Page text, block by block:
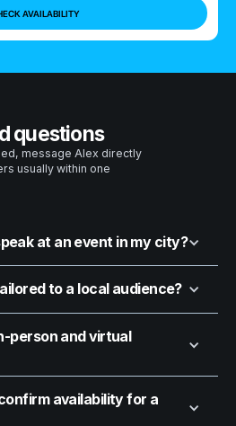
questions
message Alex directly
usually within one
at an event in my city?
to a local audience?
person and virtual
availability for a